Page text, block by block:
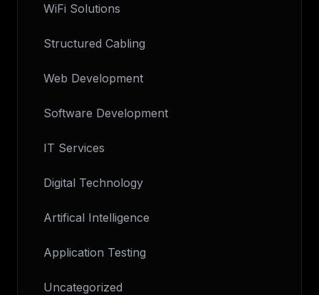
WiFi Solutions
Structured Cabling
Web Development
Software Development
IT Services
Digital Technology
Artifical Intelligence
Application Testing
Uncategorized